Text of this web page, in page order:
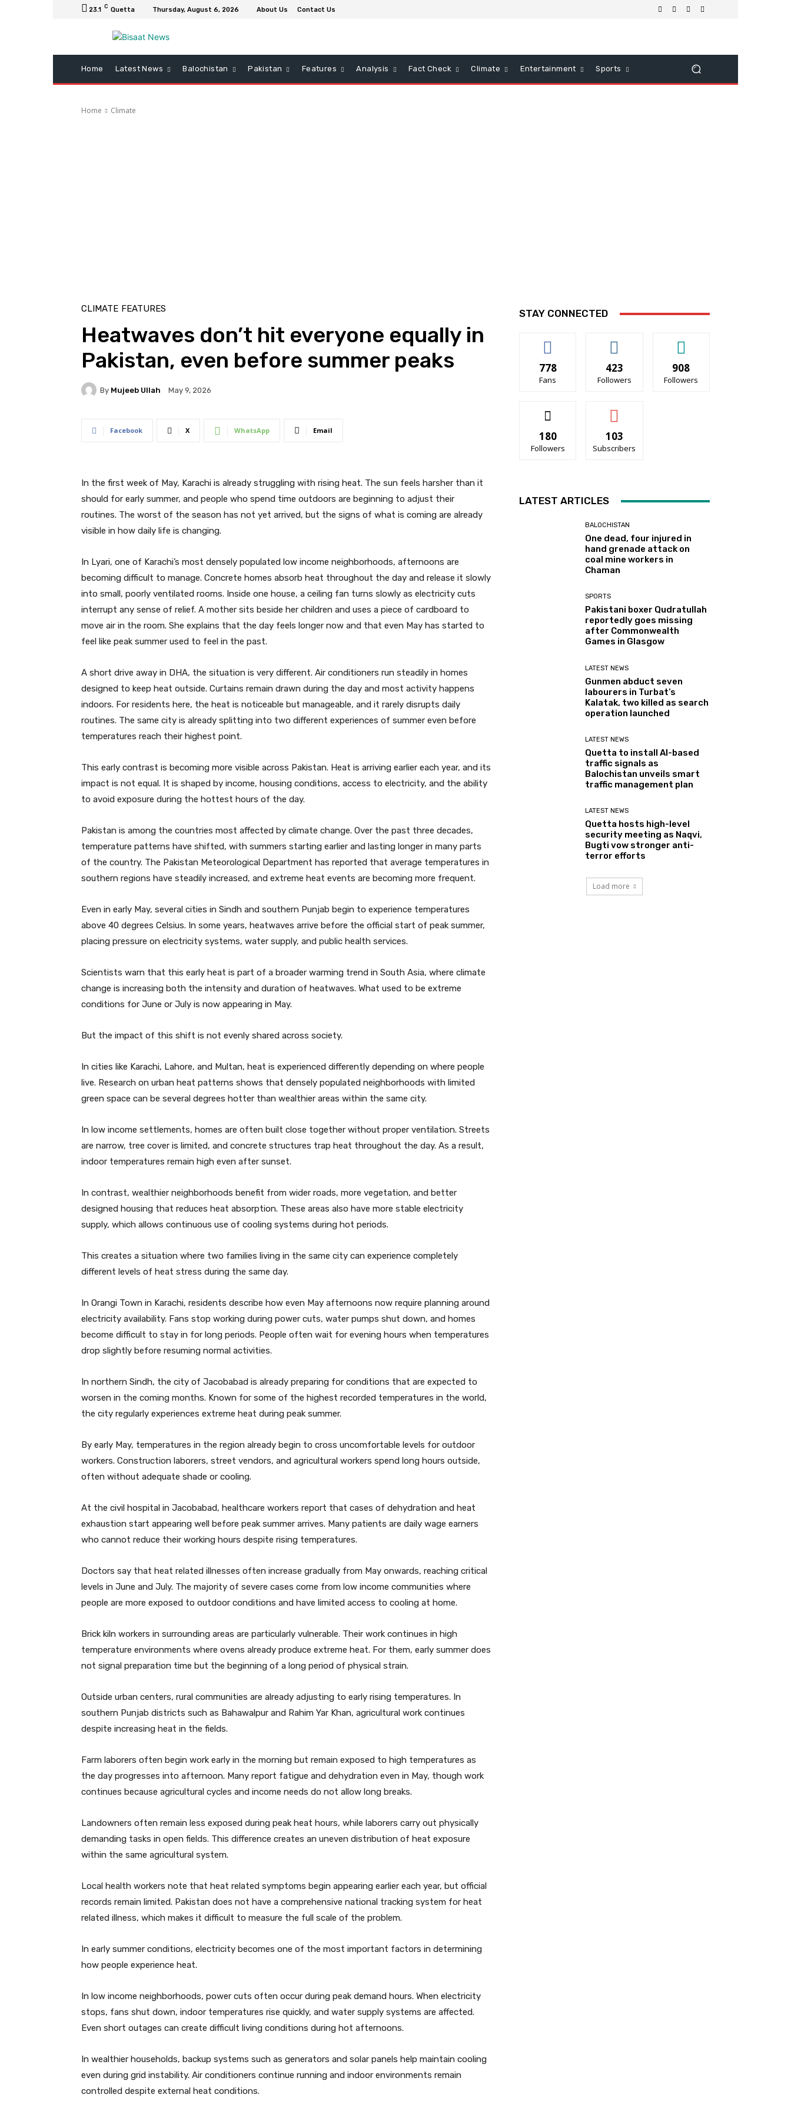
23.1 C Quetta Thursday, August 6, 2026 About Us Contact Us
Home Latest News Balochistan Pakistan Features Analysis Fact Check Climate Entertainment Sports
Home Climate
CLIMATE FEATURES
Heatwaves don’t hit everyone equally in
Pakistan, even before summer peaks
By Mujeeb Ullah May 9, 2026
Facebook X WhatsApp Email
In the first week of May, Karachi is already struggling with rising heat. The sun feels harsher than it
should for early summer, and people who spend time outdoors are beginning to adjust their
routines. The worst of the season has not yet arrived, but the signs of what is coming are already
visible in how daily life is changing.
In Lyari, one of Karachi’s most densely populated low income neighborhoods, afternoons are
becoming difficult to manage. Concrete homes absorb heat throughout the day and release it slowly
into small, poorly ventilated rooms. Inside one house, a ceiling fan turns slowly as electricity cuts
interrupt any sense of relief. A mother sits beside her children and uses a piece of cardboard to
move air in the room. She explains that the day feels longer now and that even May has started to
feel like peak summer used to feel in the past.
A short drive away in DHA, the situation is very different. Air conditioners run steadily in homes
designed to keep heat outside. Curtains remain drawn during the day and most activity happens
indoors. For residents here, the heat is noticeable but manageable, and it rarely disrupts daily
routines. The same city is already splitting into two different experiences of summer even before
temperatures reach their highest point.
This early contrast is becoming more visible across Pakistan. Heat is arriving earlier each year, and its
impact is not equal. It is shaped by income, housing conditions, access to electricity, and the ability
to avoid exposure during the hottest hours of the day.
Pakistan is among the countries most affected by climate change. Over the past three decades,
temperature patterns have shifted, with summers starting earlier and lasting longer in many parts
of the country. The Pakistan Meteorological Department has reported that average temperatures in
southern regions have steadily increased, and extreme heat events are becoming more frequent.
Even in early May, several cities in Sindh and southern Punjab begin to experience temperatures
above 40 degrees Celsius. In some years, heatwaves arrive before the official start of peak summer,
placing pressure on electricity systems, water supply, and public health services.
Scientists warn that this early heat is part of a broader warming trend in South Asia, where climate
change is increasing both the intensity and duration of heatwaves. What used to be extreme
conditions for June or July is now appearing in May.
But the impact of this shift is not evenly shared across society.
In cities like Karachi, Lahore, and Multan, heat is experienced differently depending on where people
live. Research on urban heat patterns shows that densely populated neighborhoods with limited
green space can be several degrees hotter than wealthier areas within the same city.
In low income settlements, homes are often built close together without proper ventilation. Streets
are narrow, tree cover is limited, and concrete structures trap heat throughout the day. As a result,
indoor temperatures remain high even after sunset.
In contrast, wealthier neighborhoods benefit from wider roads, more vegetation, and better
designed housing that reduces heat absorption. These areas also have more stable electricity
supply, which allows continuous use of cooling systems during hot periods.
This creates a situation where two families living in the same city can experience completely
different levels of heat stress during the same day.
In Orangi Town in Karachi, residents describe how even May afternoons now require planning around
electricity availability. Fans stop working during power cuts, water pumps shut down, and homes
become difficult to stay in for long periods. People often wait for evening hours when temperatures
drop slightly before resuming normal activities.
In northern Sindh, the city of Jacobabad is already preparing for conditions that are expected to
worsen in the coming months. Known for some of the highest recorded temperatures in the world,
the city regularly experiences extreme heat during peak summer.
By early May, temperatures in the region already begin to cross uncomfortable levels for outdoor
workers. Construction laborers, street vendors, and agricultural workers spend long hours outside,
often without adequate shade or cooling.
At the civil hospital in Jacobabad, healthcare workers report that cases of dehydration and heat
exhaustion start appearing well before peak summer arrives. Many patients are daily wage earners
who cannot reduce their working hours despite rising temperatures.
Doctors say that heat related illnesses often increase gradually from May onwards, reaching critical
levels in June and July. The majority of severe cases come from low income communities where
people are more exposed to outdoor conditions and have limited access to cooling at home.
Brick kiln workers in surrounding areas are particularly vulnerable. Their work continues in high
temperature environments where ovens already produce extreme heat. For them, early summer does
not signal preparation time but the beginning of a long period of physical strain.
Outside urban centers, rural communities are already adjusting to early rising temperatures. In
southern Punjab districts such as Bahawalpur and Rahim Yar Khan, agricultural work continues
despite increasing heat in the fields.
Farm laborers often begin work early in the morning but remain exposed to high temperatures as
the day progresses into afternoon. Many report fatigue and dehydration even in May, though work
continues because agricultural cycles and income needs do not allow long breaks.
Landowners often remain less exposed during peak heat hours, while laborers carry out physically
demanding tasks in open fields. This difference creates an uneven distribution of heat exposure
within the same agricultural system.
Local health workers note that heat related symptoms begin appearing earlier each year, but official
records remain limited. Pakistan does not have a comprehensive national tracking system for heat
related illness, which makes it difficult to measure the full scale of the problem.
In early summer conditions, electricity becomes one of the most important factors in determining
how people experience heat.
In low income neighborhoods, power cuts often occur during peak demand hours. When electricity
stops, fans shut down, indoor temperatures rise quickly, and water supply systems are affected.
Even short outages can create difficult living conditions during hot afternoons.
In wealthier households, backup systems such as generators and solar panels help maintain cooling
even during grid instability. Air conditioners continue running and indoor environments remain
controlled despite external heat conditions.
STAY CONNECTED
778
Fans
423
Followers
908
Followers
180
Followers
103
Subscribers
LATEST ARTICLES
BALOCHISTAN
One dead, four injured in
hand grenade attack on
coal mine workers in
Chaman
SPORTS
Pakistani boxer Qudratullah
reportedly goes missing
after Commonwealth
Games in Glasgow
LATEST NEWS
Gunmen abduct seven
labourers in Turbat’s
Kalatak, two killed as search
operation launched
LATEST NEWS
Quetta to install AI-based
traffic signals as
Balochistan unveils smart
traffic management plan
LATEST NEWS
Quetta hosts high-level
security meeting as Naqvi,
Bugti vow stronger anti-
terror efforts
Load more